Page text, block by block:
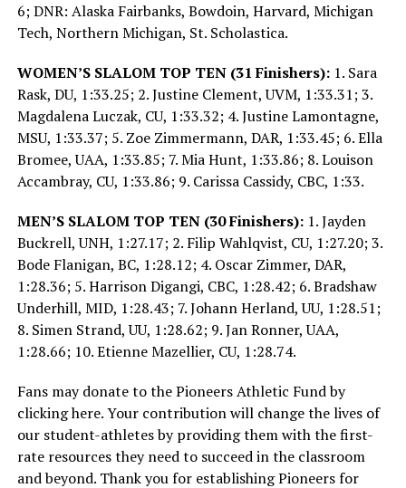
6; DNR: Alaska Fairbanks, Bowdoin, Harvard, Michigan
Tech, Northern Michigan, St. Scholastica.
WOMEN’S SLALOM TOP TEN (31 Finishers):1. Sara
Rask, DU, 1:33.25; 2. Justine Clement, UVM, 1:33.31; 3.
Magdalena Luczak, CU, 1:33.32; 4. Justine Lamontagne,
MSU, 1:33.37; 5. Zoe Zimmermann, DAR, 1:33.45; 6. Ella
Bromee, UAA, 1:33.85; 7. Mia Hunt, 1:33.86; 8. Louison
Accambray, CU, 1:33.86; 9. Carissa Cassidy, CBC, 1:33.
MEN’S SLALOM TOP TEN (30 Finishers):1. Jayden
Buckrell, UNH, 1:27.17; 2. Filip Wahlqvist, CU, 1:27.20; 3.
Bode Flanigan, BC, 1:28.12; 4. Oscar Zimmer, DAR,
1:28.36; 5. Harrison Digangi, CBC, 1:28.42; 6. Bradshaw
Underhill, MID, 1:28.43; 7. Johann Herland, UU, 1:28.51;
8. Simen Strand, UU, 1:28.62; 9. Jan Ronner, UAA,
1:28.66; 10. Etienne Mazellier, CU, 1:28.74.
Fans may donate to the Pioneers Athletic Fund by
clicking here. Your contribution will change the lives of
our student-athletes by providing them with the first-
rate resources they need to succeed in the classroom
and beyond. Thank you for establishing Pioneers for